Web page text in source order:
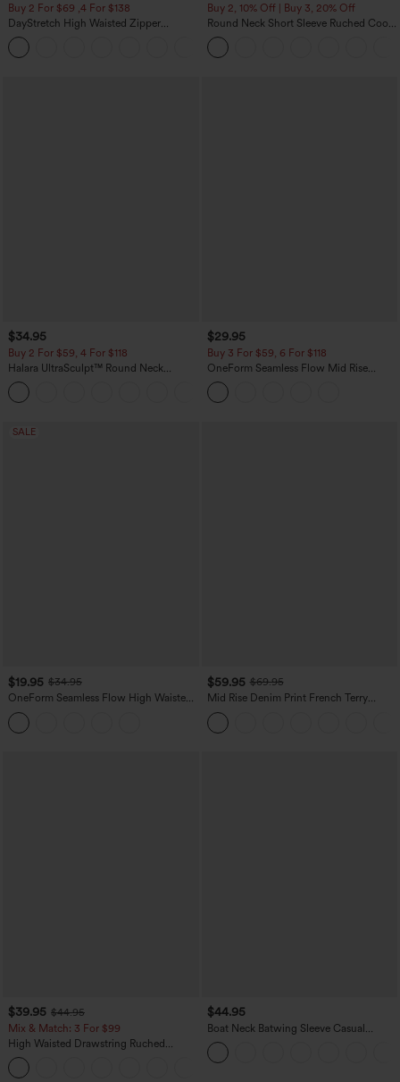
Buy 2 For $69 ,4 For $138
DayStretch High Waisted Zipper
Pockets Solid Skinny Cargo Pants
Buy 2, 10% Off | Buy 3, 20% Off
Round Neck Short Sleeve Ruched Cool
Touch Yoga Sports Top-UPF50+
$34.95
Buy 2 For $59, 4 For $118
Halara UltraSculpt™ Round Neck
Curved Hem Workout Tank Top
$29.95
Buy 3 For $59, 6 For $118
OneForm Seamless Flow Mid Rise
Tummy Control Butt Lifting Yoga
Leggings
SALE
$19.95 $34.95
OneForm Seamless Flow High Waisted
Tummy Control Butt Lifting Yoga
Leggings
$59.95 $69.95
Mid Rise Denim Print French Terry
Casual Sweatpants Jeans with Pockets
$39.95 $44.95
Mix & Match: 3 For $99
High Waisted Drawstring Ruched
Tapered Quick Dry Cool Touch Dance
Joggers with Pockets-UPF40+
$44.95
Boat Neck Batwing Sleeve Casual
Sweater